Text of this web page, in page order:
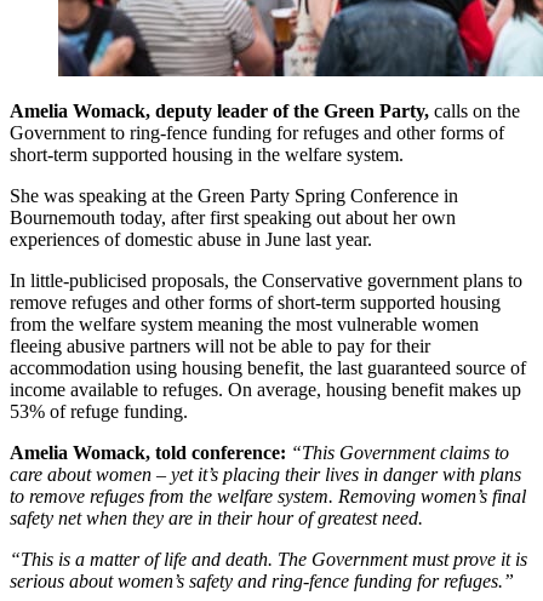
Amelia Womack, deputy leader of the Green Party, calls on the
Government to ring-fence funding for refuges and other forms of
short-term supported housing in the welfare system.
She was speaking at the Green Party Spring Conference in
Bournemouth today, after first speaking out about her own
experiences of domestic abuse in June last year.
In little-publicised proposals, the Conservative government plans to
remove refuges and other forms of short-term supported housing
from the welfare system meaning the most vulnerable women
fleeing abusive partners will not be able to pay for their
accommodation using housing benefit, the last guaranteed source of
income available to refuges. On average, housing benefit makes up
53% of refuge funding.
Amelia Womack, told conference: “This Government claims to
care about women – yet it’s placing their lives in danger with plans
to remove refuges from the welfare system. Removing women’s final
safety net when they are in their hour of greatest need.
“This is a matter of life and death. The Government must prove it is
serious about women’s safety and ring-fence funding for refuges.”